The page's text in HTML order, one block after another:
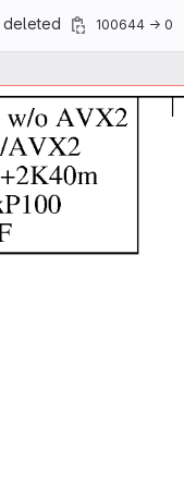
deleted 100644 → 0